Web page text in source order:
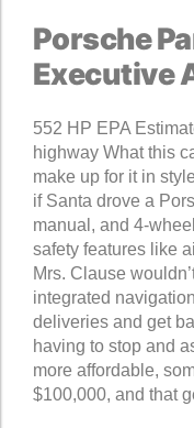
Porsche
Executive
552 HP EPA
highway What this
make up for it in
if Santa drove a
manual, and 4-
safety features like
Mrs. Clause
integrated
deliveries and get
having to stop and
more affordable,
$100,000, and that